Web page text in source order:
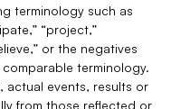
terminology such as
“project,”
or the negatives
terminology.
actual events, results or
from those reflected or